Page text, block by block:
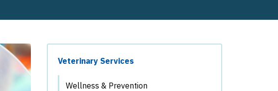
Veterinary Services
Wellness & Prevention